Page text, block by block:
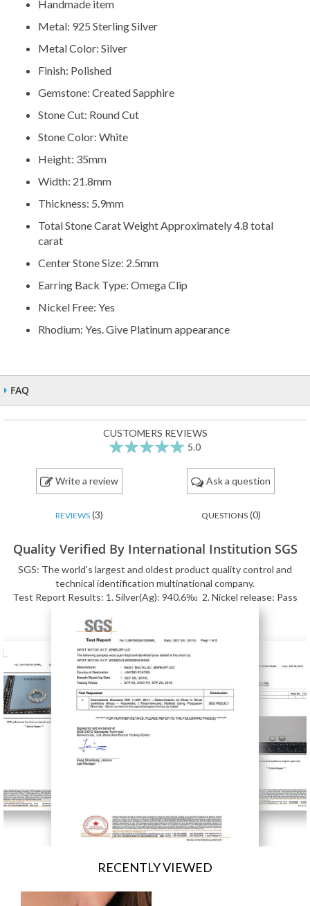
Handmade item
Metal: 925 Sterling Silver
Metal Color: Silver
Finish: Polished
Gemstone: Created Sapphire
Stone Cut: Round Cut
Stone Color: White
Height: 35mm
Width: 21.8mm
Thickness: 5.9mm
Total Stone Carat Weight Approximately 4.8 total
carat
Center Stone Size: 2.5mm
Earring Back Type: Omega Clip
Nickel Free: Yes
Rhodium: Yes. Give Platinum appearance
FAQ
CUSTOMERS REVIEWS
100 100
5.0
Write a review Ask a question
REVIEWS (3) QUESTIONS(0)
Quality Verified By International Institution SGS
SGS: The world's largest and oldest product quality control and
technical identification multinational company.
Test Report Results: 1. Silver(Ag): 940.6‰ 2. Nickel release: Pass
RECENTLY VIEWED